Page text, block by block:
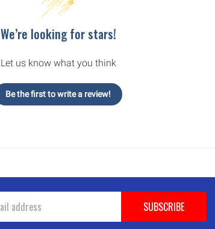
We’re looking for stars!
Let us know what you think
Be the first to write a review!